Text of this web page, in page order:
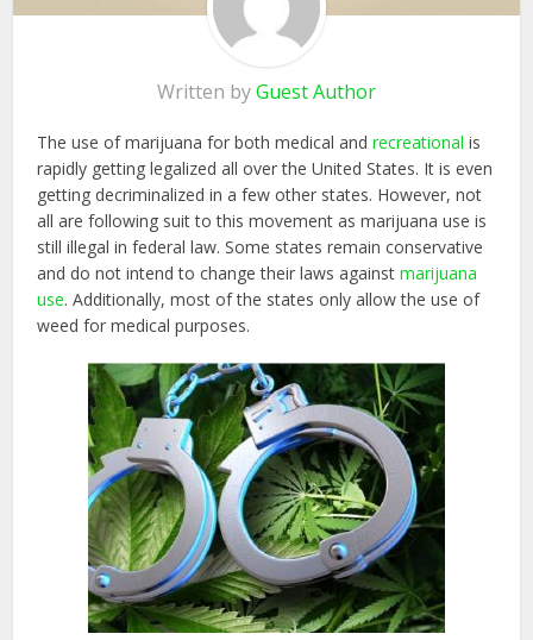
Written byGuest Author
The use of marijuana for both medical andrecreational is
rapidly getting legalized all over the United States. It is even
getting decriminalized in a few other states. However, not
all are following suit to this movement as marijuana use is
still illegal in federal law. Some states remain conservative
and do not intend to change their laws againstmarijuana
use. Additionally, most of the states only allow the use of
weed for medical purposes.